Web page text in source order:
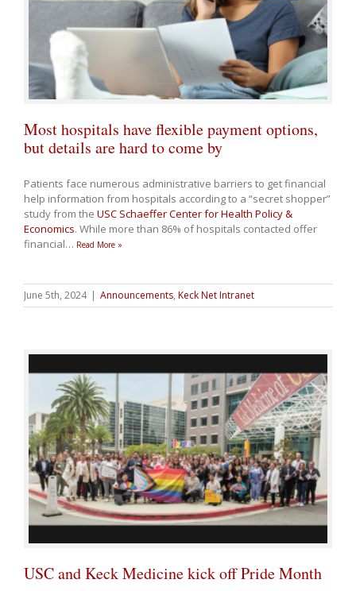
Most hospitals have flexible payment options,
but details are hard to come by
Patients face numerous administrative barriers to get financial
help information from hospitals according to a “secret shopper”
study from the USC Schaeffer Center for Health Policy &
Economics. While more than 86% of hospitals contacted offer
financial… Read More »
June 5th, 2024 | Announcements, Keck Net Intranet
USC and Keck Medicine kick off Pride Month